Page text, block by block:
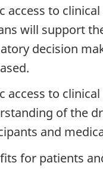
access to
will support
decision
access to
of the
and
for patients